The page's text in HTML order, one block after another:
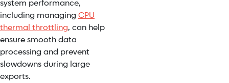
system performance,
including managing CPU
thermal throttling, can help
ensure smooth data
processing and prevent
slowdowns during large
exports.